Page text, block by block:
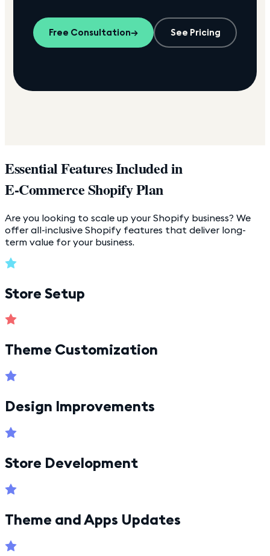
Free Consultation→ See Pricing
Essential Features Included in
E-Commerce Shopify Plan
Are you looking to scale up your Shopify business? We
offer all-inclusive Shopify features that deliver long-
term value for your business.
Store Setup
Theme Customization
Design Improvements
Store Development
Theme and Apps Updates